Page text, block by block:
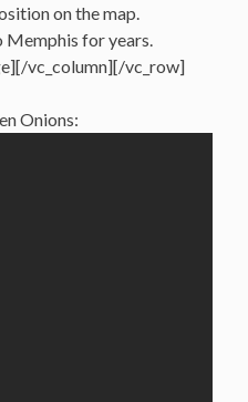
on the map.
for years.
vc_column][/vc_row]
Onions: